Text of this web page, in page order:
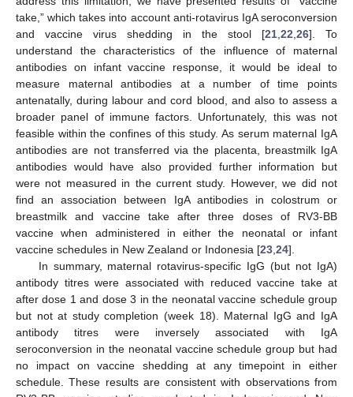
take,” which takes into account anti-rotavirus IgA seroconversion
and vaccine virus shedding in the stool [21 22 26]. To
understand the characteristics of the influence of maternal
antibodies on infant vaccine response, it would be ideal to
measure maternal antibodies at a number of time points
antenatally, during labour and cord blood, and also to assess a
broader panel of immune factors. Unfortunately, this was not
feasible within the confines of this study. As serum maternal IgA
antibodies are not transferred via the placenta, breastmilk IgA
antibodies would have also provided further information but
were not measured in the current study. However, we did not
find an association between IgA antibodies in colostrum or
breastmilk and vaccine take after three doses of RV3-BB
vaccine when administered in either the neonatal or infant
vaccine schedules in New Zealand or Indonesia [23 24].
In summary, maternal rotavirus-specific IgG (but not IgA)
antibody titres were associated with reduced vaccine take at
after dose 1 and dose 3 in the neonatal vaccine schedule group
but not at study completion (week 18). Maternal IgG and IgA
antibody titres were inversely associated with IgA
seroconversion in the neonatal vaccine schedule group but had
no impact on vaccine shedding at any timepoint in either
schedule. These results are consistent with observations from